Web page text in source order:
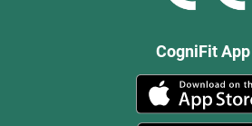
CogniFit App